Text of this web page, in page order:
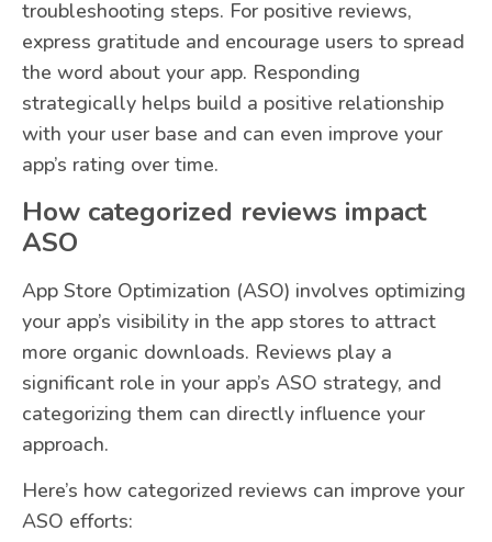
troubleshooting steps. For positive reviews,
express gratitude and encourage users to spread
the word about your app. Responding
strategically helps build a positive relationship
with your user base and can even improve your
app’s rating over time.
How categorized reviews impact
ASO
App Store Optimization (ASO) involves optimizing
your app’s visibility in the app stores to attract
more organic downloads. Reviews play a
significant role in your app’s ASO strategy, and
categorizing them can directly influence your
approach.
Here’s how categorized reviews can improve your
ASO efforts: